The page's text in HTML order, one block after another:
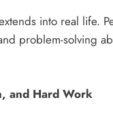
into real life.
problem-solving
and Hard Work